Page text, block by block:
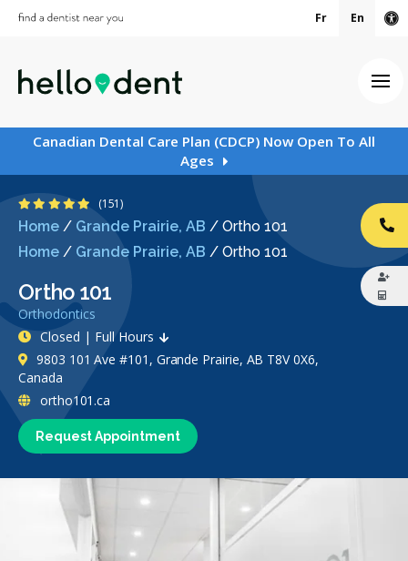
Fr En
Canadian Dental Care Plan (CDCP) Now Open To All
Ages
Home / Grande Prairie, AB / Ortho 101
Home / Grande Prairie, AB / Ortho 101
Ortho 101
Orthodontics
4.9 Stars
(151)
Request Appointment
Closed | Full Hours
9803 101 Ave #101, Grande Prairie, AB T8V 0X6,
Canada
ortho101.ca